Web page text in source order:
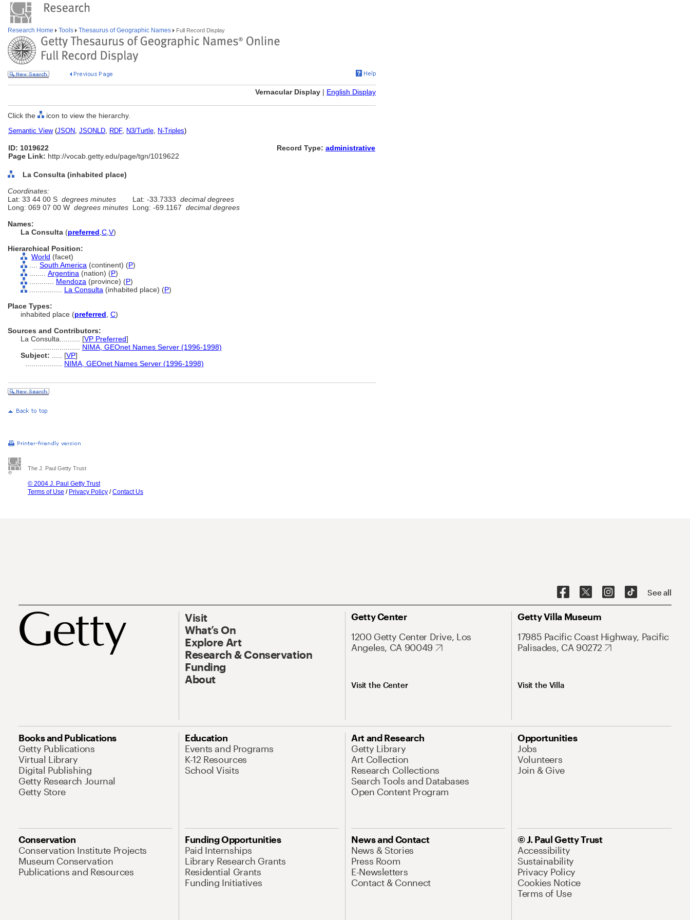
Research Home Tools Thesaurus of Geographic Names Full Record Display
Vernacular Display | English Display
Click the icon to view the hierarchy.
Semantic View(JSON, JSONLD, RDF, N3/Turtle, N-Triples)
ID: 1019622
Page Link: http://vocab.getty.edu/page/tgn/1019622
Record Type: administrative
La Consulta (inhabited place)
Coordinates:
Lat: 33 44 00 S degrees minutes Lat: -33.7333 decimal degrees
Long: 069 07 00 W degrees minutes Long: -69.1167 decimal degrees
Names:
La Consulta (preferred C V)
Hierarchical Position:
World (facet)
South America (continent) (P)
Argentina (nation) (P)
Mendoza (province) (P)
La Consulta (inhabited place) (P)
Place Types:
inhabited place (preferred C)
Sources and Contributors:
La Consulta.......... [VP Preferred]
NIMA, GEOnet Names Server (1996-1998)
Subject:
[VP]
NIMA, GEOnet Names Server (1996-1998)
The J. Paul Getty Trust
© 2004 J. Paul Getty Trust
Terms of Use / Privacy Policy /Contact Us
See all
Visit
What’s On
Explore Art
Research & Conservation
Funding
About
Getty Center
1200 Getty Center Drive, Los
Angeles, CA 90049
Visit the Center
Getty Villa Museum
17985 Pacific Coast Highway, Pacific
Palisades, CA 90272
Visit the Villa
Books and Publications
Getty Publications
Virtual Library
Digital Publishing
Getty Research Journal
Getty Store
Education
Events and Programs
K-12 Resources
School Visits
Art and Research
Getty Library
Art Collection
Research Collections
Search Tools and Databases
Open Content Program
Opportunities
Jobs
Volunteers
Join & Give
Conservation
Conservation Institute Projects
Museum Conservation
Publications and Resources
Funding Opportunities
Paid Internships
Library Research Grants
Residential Grants
Funding Initiatives
News and Contact
News & Stories
Press Room
E-Newsletters
Contact & Connect
© J. Paul Getty Trust
Accessibility
Sustainability
Privacy Policy
Cookies Notice
Terms of Use